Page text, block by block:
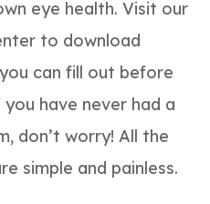
eye health. Visit our
to download
can fill out before
have never had a
don’t worry! All the
simple and painless.